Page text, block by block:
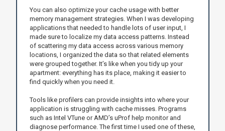
You can also optimize your cache usage with better
memory management strategies. When I was developing
applications that needed to handle lots of user input, I
made sure to localize my data access patterns. Instead
of scattering my data access across various memory
locations, I organized the data so that related elements
were grouped together. It’s like when you tidy up your
apartment: everything has its place, making it easier to
find quickly when you need it.
Tools like profilers can provide insights into where your
application is struggling with cache misses. Programs
such as Intel VTune or AMD’s uProf help monitor and
diagnose performance. The first time I used one of these,